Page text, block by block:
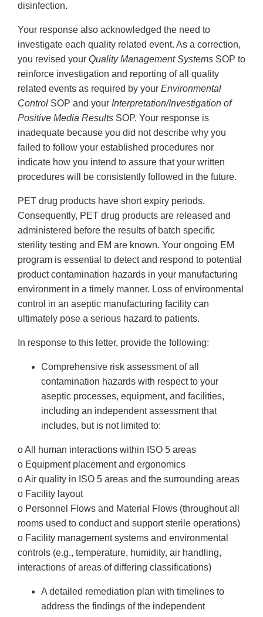
disinfection.
Your response also acknowledged the need to
investigate each quality related event. As a correction,
you revised your Quality Management Systems SOP to
reinforce investigation and reporting of all quality
related events as required by your Environmental
Control SOP and your Interpretation/Investigation of
Positive Media Results SOP. Your response is
inadequate because you did not describe why you
failed to follow your established procedures nor
indicate how you intend to assure that your written
procedures will be consistently followed in the future.
PET drug products have short expiry periods.
Consequently, PET drug products are released and
administered before the results of batch specific
sterility testing and EM are known. Your ongoing EM
program is essential to detect and respond to potential
product contamination hazards in your manufacturing
environment in a timely manner. Loss of environmental
control in an aseptic manufacturing facility can
ultimately pose a serious hazard to patients.
In response to this letter, provide the following:
Comprehensive risk assessment of all
contamination hazards with respect to your
aseptic processes, equipment, and facilities,
including an independent assessment that
includes, but is not limited to:
o All human interactions within ISO 5 areas
o Equipment placement and ergonomics
o Air quality in ISO 5 areas and the surrounding areas
o Facility layout
o Personnel Flows and Material Flows (throughout all
rooms used to conduct and support sterile operations)
o Facility management systems and environmental
controls (e.g., temperature, humidity, air handling,
interactions of areas of differing classifications)
A detailed remediation plan with timelines to
address the findings of the independent